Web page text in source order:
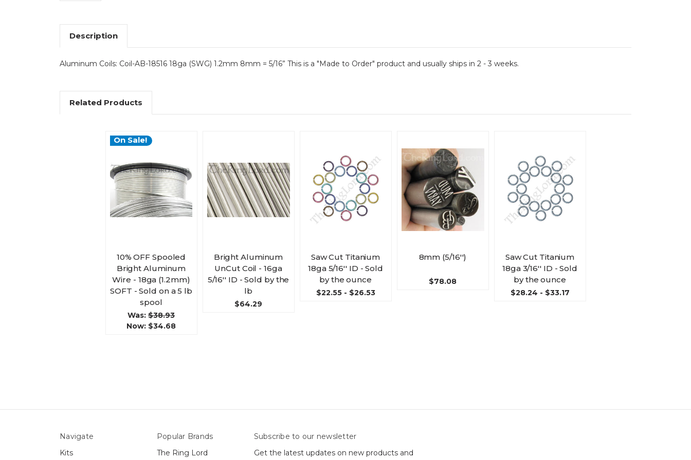
Description
Aluminum Coils: Coil-AB-18516 18ga (SWG) 1.2mm 8mm = 5/16” This is a "Made to Order" product and usually ships in 2 - 3 weeks.
Related Products
On Sale!
10% OFF Spooled
Bright Aluminum
Wire - 18ga (1.2mm)
SOFT - Sold on a 5 lb
spool
Was: $38.93
Now: $34.68
Bright Aluminum
UnCut Coil - 16ga
5/16'' ID - Sold by the
lb
$64.29
Saw Cut Titanium
18ga 5/16'' ID - Sold
by the ounce
$22.55 - $26.53
8mm (5/16'')
$78.08
Saw Cut Titanium
18ga 3/16'' ID - Sold
by the ounce
$28.24 - $33.17
Navigate
Kits
Popular Brands
The Ring Lord
Subscribe to our newsletter
Get the latest updates on new products and